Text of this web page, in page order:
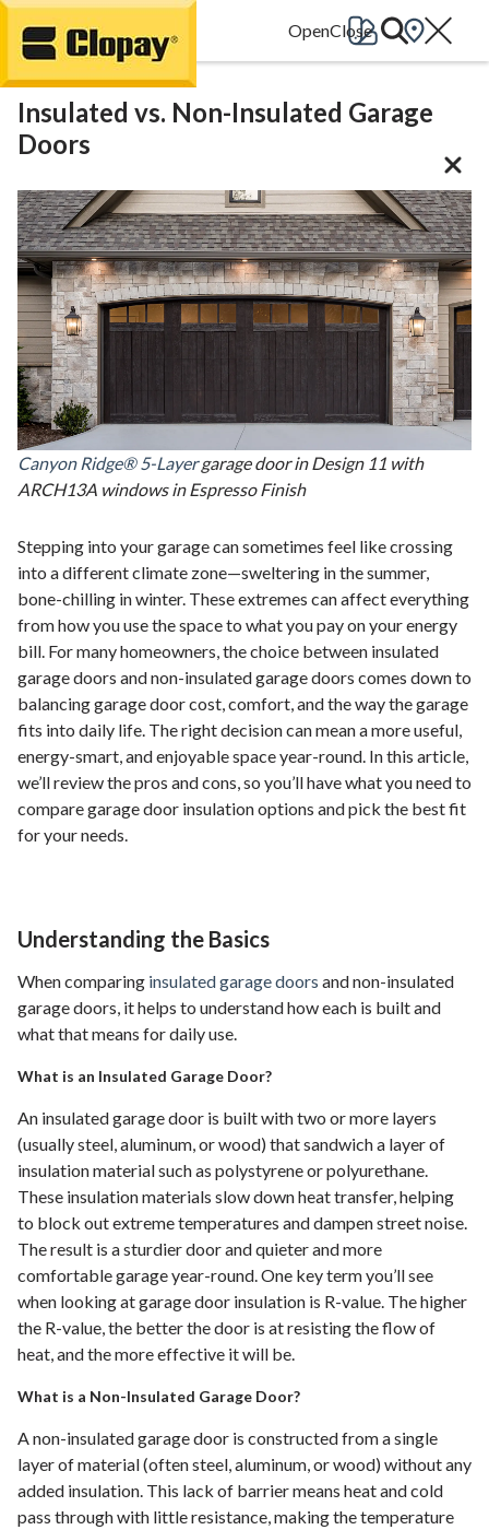
Go Home
Insulated vs. Non-Insulated Garage
Doors
Canyon Ridge® 5-Layergarage door in Design 11 with
ARCH13A windows in Espresso Finish
Stepping into your garage can sometimes feel like crossing
into a different climate zone—sweltering in the summer,
bone-chilling in winter. These extremes can affect everything
from how you use the space to what you pay on your energy
bill. For many homeowners, the choice between insulated
garage doors and non-insulated garage doors comes down to
balancing garage door cost, comfort, and the way the garage
fits into daily life. The right decision can mean a more useful,
energy-smart, and enjoyable space year-round. In this article,
we’ll review the pros and cons, so you’ll have what you need to
compare garage door insulation options and pick the best fit
for your needs.
Understanding the Basics
When comparing insulated garage doors and non-insulated
garage doors, it helps to understand how each is built and
what that means for daily use.
What is an Insulated Garage Door?
An insulated garage door is built with two or more layers
(usually steel, aluminum, or wood) that sandwich a layer of
insulation material such as polystyrene or polyurethane.
These insulation materials slow down heat transfer, helping
to block out extreme temperatures and dampen street noise.
The result is a sturdier door and quieter and more
comfortable garage year-round. One key term you’ll see
when looking at garage door insulation is R-value. The higher
the R-value, the better the door is at resisting the flow of
heat, and the more effective it will be.
What is a Non-Insulated Garage Door?
A non-insulated garage door is constructed from a single
layer of material (often steel, aluminum, or wood) without any
added insulation. This lack of barrier means heat and cold
pass through with little resistance, making the temperature